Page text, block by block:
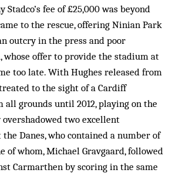
Stadco’s fee of £25,000 was beyond
to the rescue, offering Ninian Park
outcry in the press and poor
whose offer to provide the stadium at
too late. With Hughes released from
to the sight of a Cardiff
all grounds until 2012, playing on the
two excellent
Danes, who contained a number of
of whom, Michael Gravgaard, followed
Carmarthen by scoring in the same